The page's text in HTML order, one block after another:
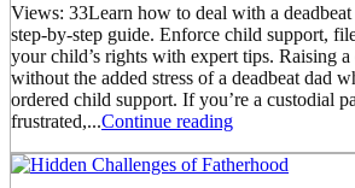
Views: 33Learn how to deal with a
step-by-step guide. Enforce child support,
your child’s rights with expert tips. Raising
without the added stress of a deadbeat dad
ordered child support. If you’re a custodial
frustrated,...Continue reading